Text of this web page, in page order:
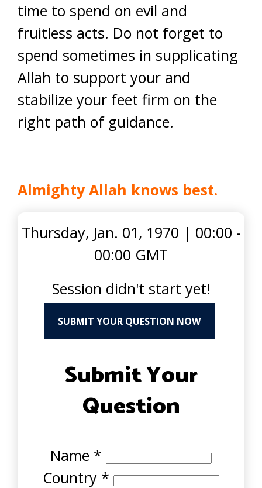
time to spend on evil and
fruitless acts. Do not forget to
spend sometimes in supplicating
Allah to support your and
stabilize your feet firm on the
right path of guidance.
Almighty Allah knows best.
Thursday, Jan. 01, 1970 | 00:00 -
00:00 GMT
Session didn't start yet!
SUBMIT YOUR QUESTION NOW
Submit Your
Question
Name *
Country *